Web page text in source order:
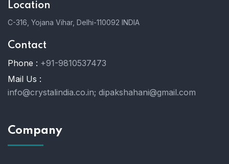
Location
C-316, Yojana Vihar, Delhi-110092 INDIA
Contact
Phone : +91-9810537473
Mail Us :
info@crystalindia.co.in; dipakshahani@gmail.com
Company